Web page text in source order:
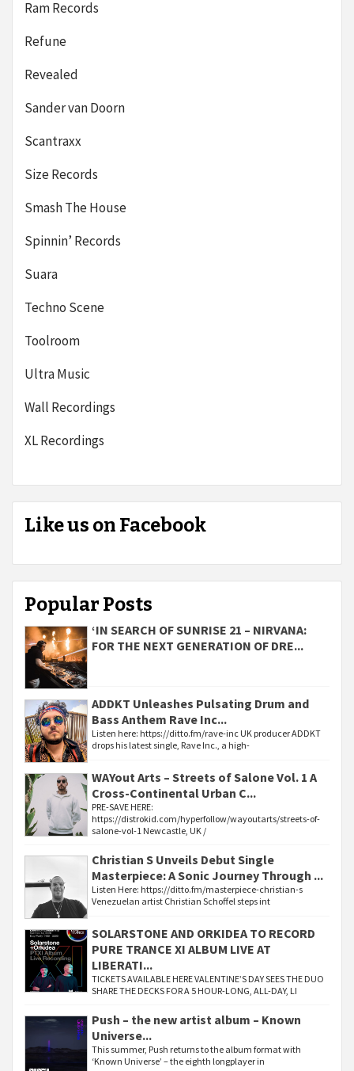
Ram Records
Refune
Revealed
Sander van Doorn
Scantraxx
Size Records
Smash The House
Spinnin’ Records
Suara
Techno Scene
Toolroom
Ultra Music
Wall Recordings
XL Recordings
Like us on Facebook
Popular Posts
‘IN SEARCH OF SUNRISE 21 – NIRVANA:
FOR THE NEXT GENERATION OF DRE...
ADDKT Unleashes Pulsating Drum and
Bass Anthem Rave Inc...
Listen here: https://ditto.fm/rave-inc UK producer ADDKT
drops his latest single, Rave Inc., a high-
WAYout Arts – Streets of Salone Vol. 1 A
Cross-Continental Urban C...
PRE-SAVE HERE:
https://distrokid.com/hyperfollow/wayoutarts/streets-of-
salone-vol-1 Newcastle, UK /
Christian S Unveils Debut Single
Masterpiece: A Sonic Journey Through ...
Listen Here: https://ditto.fm/masterpiece-christian-s
Venezuelan artist Christian Schoffel steps int
SOLARSTONE AND ORKIDEA TO RECORD
PURE TRANCE XI ALBUM LIVE AT
LIBERATI...
TICKETS AVAILABLE HERE VALENTINE’S DAY SEES THE DUO
SHARE THE DECKS FOR A 5 HOUR-LONG, ALL-DAY, LI
Push – the new artist album – Known
Universe...
This summer, Push returns to the album format with
‘Known Universe’ – the eighth longplayer in